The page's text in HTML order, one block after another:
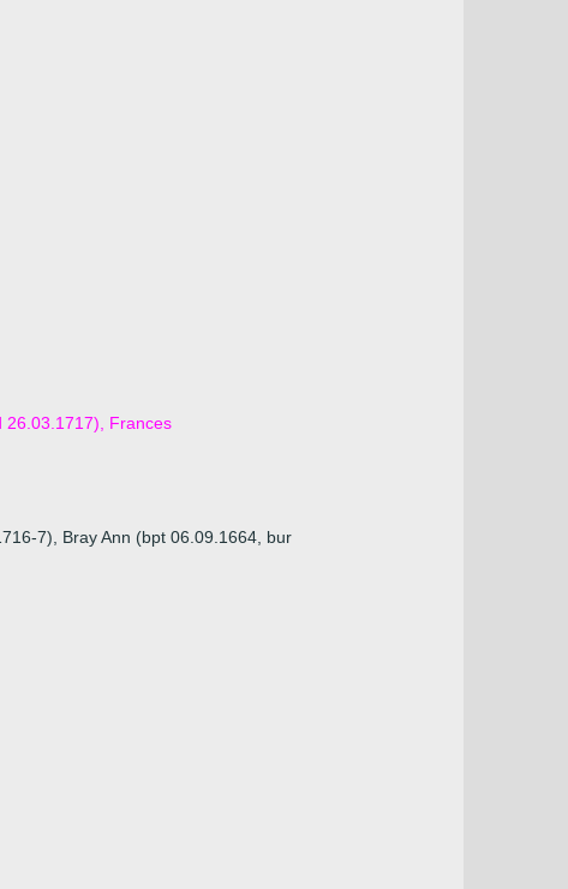
26.03.1717), Frances
7), Bray Ann (bpt 06.09.1664, bur